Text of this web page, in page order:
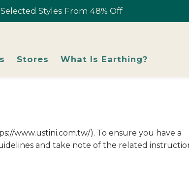
Selected Styles From 48% Off
Selected Styles From 48% Off
in Taiwan
Selected Styles From 48% Off
Stores What Is Earthing?
www.ustini.com.tw/). To ensure you have a
and take note of the related